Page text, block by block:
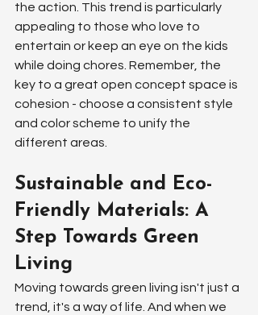
the action. This trend is particularly
appealing to those who love to
entertain or keep an eye on the kids
while doing chores. Remember, the
key to a great open concept space is
cohesion - choose a consistent style
and color scheme to unify the
different areas.
Sustainable and Eco-
Friendly Materials: A
Step Towards Green
Living
Moving towards green living isn't just a
trend, it's a way of life. And when we